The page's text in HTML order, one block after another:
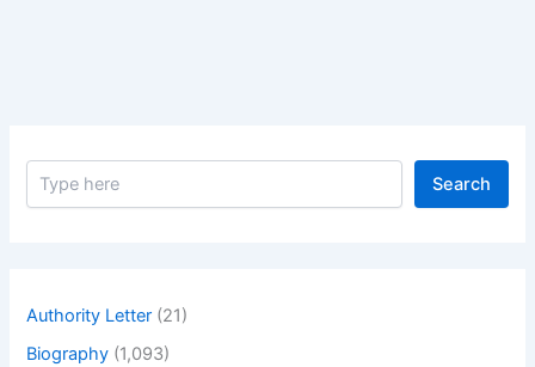
S
Search
Authority Letter (21)
Biography (1,093)